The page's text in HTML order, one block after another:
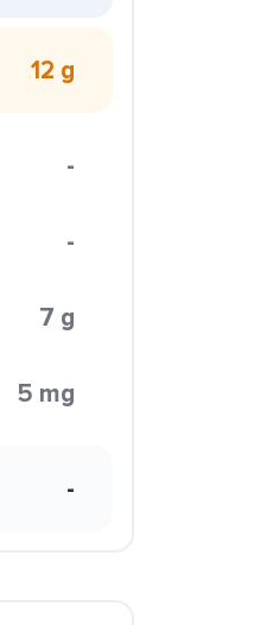
12 g
-
-
7 g
5 mg
-